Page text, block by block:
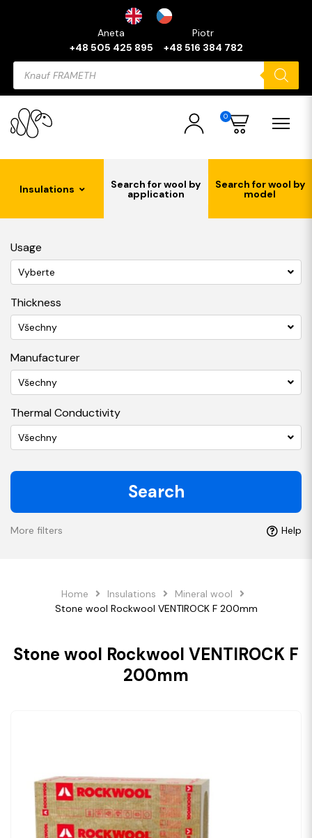
Aneta
+48 505 425 895
Piotr
+48 516 384 782
Products
search
0
Insulations Search for wool by
application
Search for wool by
model
Usage
Vyberte
Thickness
Všechny
Manufacturer
Všechny
Thermal Conductivity
Všechny
Search
More filters Help
Home Insulations
Mineral wool
Stone wool Rockwool VENTIROCK F 200mm
Stone wool Rockwool VENTIROCK F
200mm